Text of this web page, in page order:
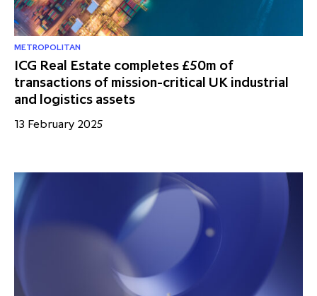
METROPOLITAN
ICG Real Estate completes £50m of
transactions of mission-critical UK industrial
and logistics assets
13 February 2025